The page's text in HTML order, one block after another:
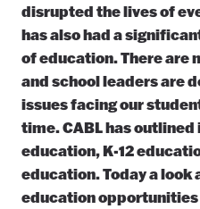
disrupted the lives of
has also had a
of education. There are
and school leaders are
issues facing our
time. CABL has
education, K-12
education. Today a look
education opportunities